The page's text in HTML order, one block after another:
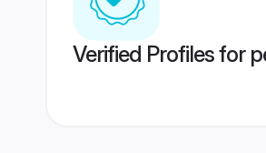
Verified Profiles for